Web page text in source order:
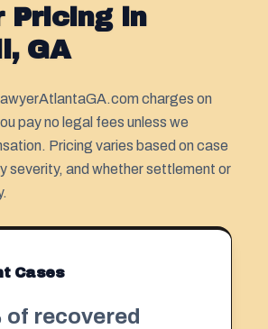
Pricing in
GA
charges on
pay no legal fees unless we
Pricing varies based on case
severity, and whether settlement or
Cases
of recovered